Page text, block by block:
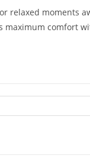
relaxed moments
maximum comfort